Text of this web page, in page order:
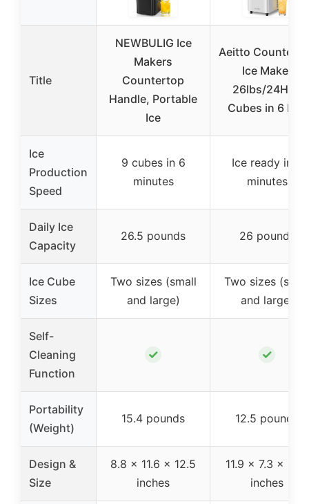
Title
NEWBULIG Ice
Makers
Countertop
Handle, Portable
Ice
Aeitto
Ice Maker
26lbs/24H, 8
Cubes in 6 Min
Ice
Production
Speed
9 cubes in 6
minutes
Ice ready in 6
minutes
Daily Ice
Capacity
26.5 pounds 26 pounds
Ice Cube
Sizes
Two sizes (small
and large)
Two sizes
and large)
Self-
Cleaning
Function
✓ ✓
Portability
(Weight)
15.4 pounds 12.5 pounds
Design &
Size
8.8 x 11.6 x 12.5
inches
11.9 x 7.3 x 10.8
inches